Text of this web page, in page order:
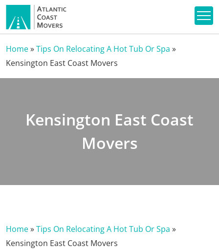
Home»Tips On Relocating A Hot Tub Or Spa »
Kensington East Coast Movers
Kensington East Coast
Movers
Home»Tips On Relocating A Hot Tub Or Spa »
Kensington East Coast Movers